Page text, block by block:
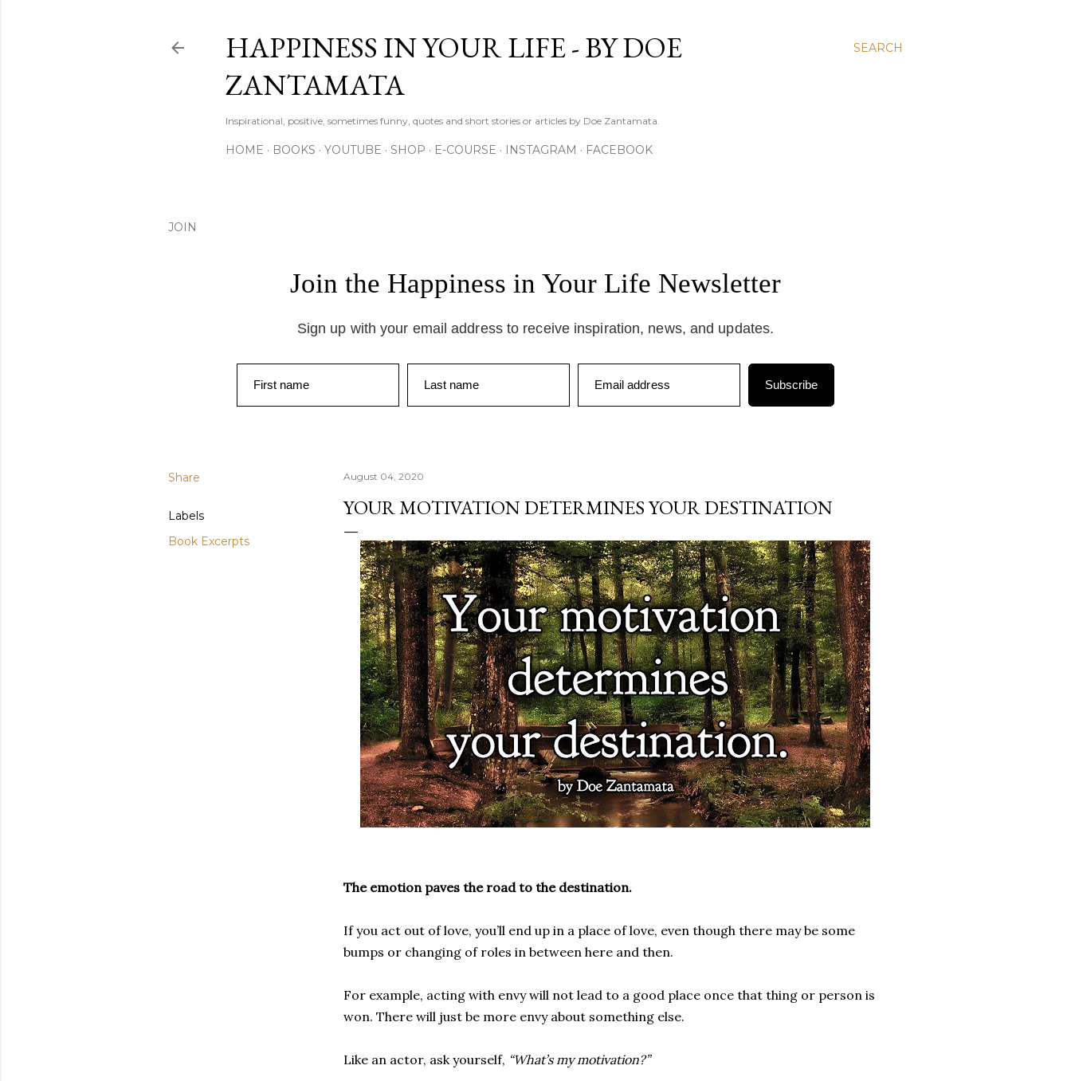
SEARCH
HAPPINESS IN YOUR LIFE - BY DOE
ZANTAMATA
Inspirational, positive, sometimes funny, quotes and short stories or articles by Doe Zantamata.
HOME BOOKS YOUTUBE SHOP E-COURSE INSTAGRAM FACEBOOK
JOIN
Join the Happiness in Your Life Newsletter
Sign up with your email address to receive inspiration, news, and updates.
First name Last name Email address Subscribe
Share
Labels
Book Excerpts
August 04, 2020
YOUR MOTIVATION DETERMINES YOUR DESTINATION
The emotion paves the road to the destination.
If you act out of love, you’ll end up in a place of love, even though there may be some
bumps or changing of roles in between here and then.
For example, acting with envy will not lead to a good place once that thing or person is
won. There will just be more envy about something else.
Like an actor, ask yourself, “What’s my motivation?”